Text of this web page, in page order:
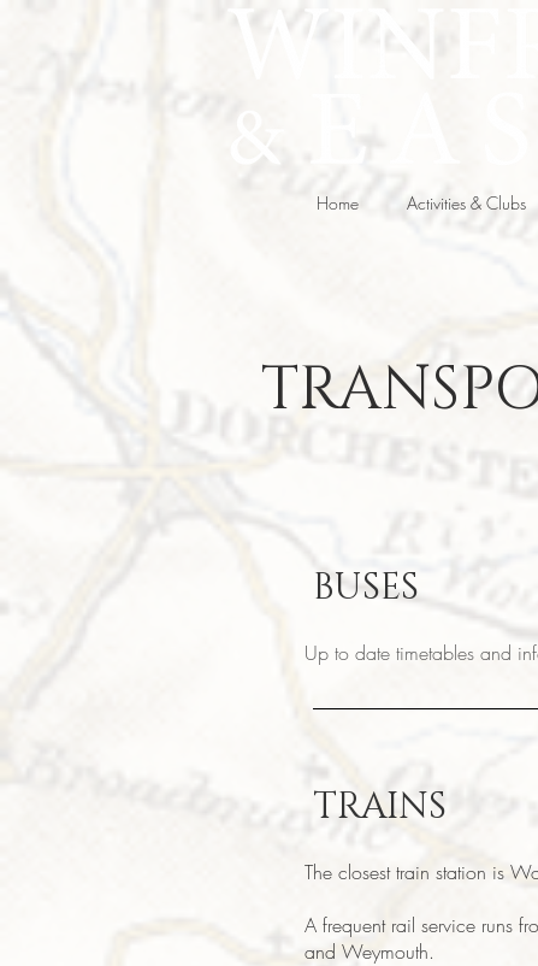
Home Activities & Clubs
BUSES
Up to date timetables and
TRAINS
The closest train station is
A frequent rail service runs
and Weymouth.